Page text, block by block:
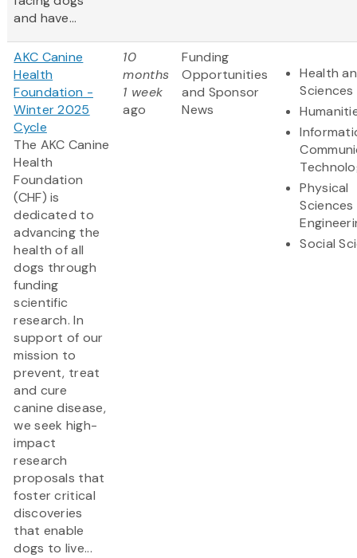
and have...
AKC Canine
Health
Foundation -
Winter 2025
Cycle
The AKC Canine
Health
Foundation
(CHF) is
dedicated to
advancing the
health of all
dogs through
funding
scientific
research. In
support of our
mission to
prevent, treat
and cure
canine disease,
we seek high-
impact
research
proposals that
foster critical
discoveries
that enable
dogs to live...
10
months
1 week
ago
Funding
Opportunities
and Sponsor
News
Health
Sciences
Physical
Social